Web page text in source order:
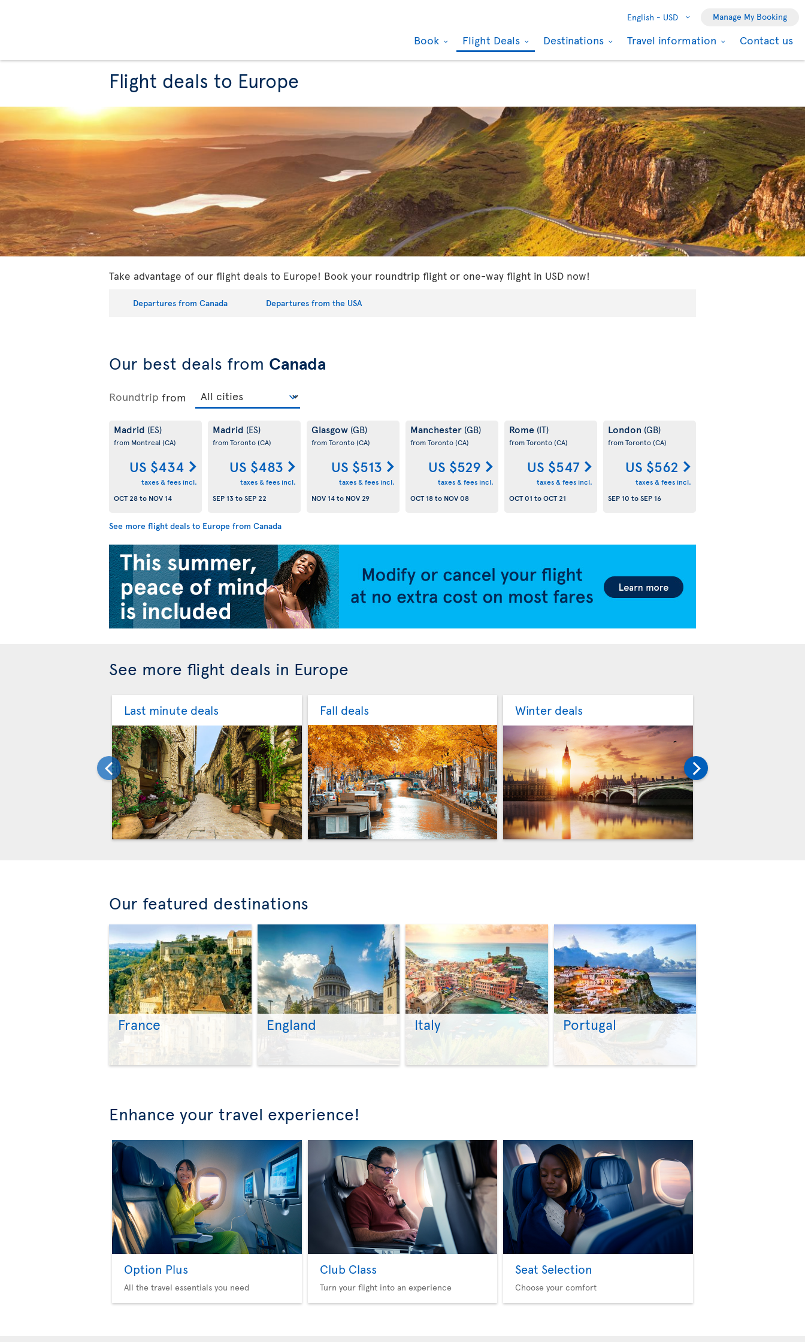
English - USD Manage My Booking
Book Flight Deals Destinations Travel information Contact us
Flight deals to Europe
Take advantage of our flight deals to Europe! Book your roundtrip flight or one-way flight in USD now!
Departures from Canada Departures from the USA
Our best deals from Canada
Roundtrip from
Madrid (ES)
from Montreal (CA)
US $434
taxes & fees incl.
OCT 28to NOV 14
Madrid (ES)
from Toronto(CA)
US $483
taxes & fees incl.
SEP 13toSEP 22
Glasgow (GB)
from Toronto(CA)
US $513
taxes & fees incl.
NOV 14to NOV 29
Manchester (GB)
from Toronto(CA)
US $529
taxes & fees incl.
OCT 18to NOV 08
Rome (IT)
from Toronto(CA)
US $547
taxes & fees incl.
OCT 01 toOCT 21
London (GB)
from Toronto(CA)
US $562
taxes & fees incl.
SEP 10 toSEP 16
See more flight deals to Europe from Canada
See more flight deals in Europe
Last minute deals Fall deals Winter deals
Our featured destinations
France England Italy Portugal
Enhance your travel experience!
Option Plus
All the travel essentials you need
Club Class
Turn your flight into an experience
Seat Selection
Choose your comfort